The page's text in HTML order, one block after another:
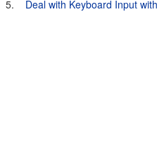
5.
Deal with Keyboard Input